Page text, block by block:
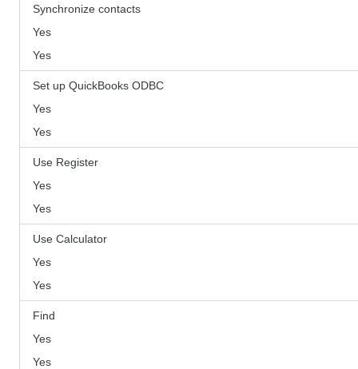
Synchronize contacts
Yes
Yes
Set up QuickBooks ODBC
Yes
Yes
Use Register
Yes
Yes
Use Calculator
Yes
Yes
Find
Yes
Yes